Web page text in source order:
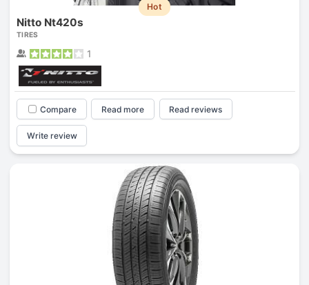
Hot
Nitto Nt420s
TIRES
1
Compare Read more Read reviews
Write review